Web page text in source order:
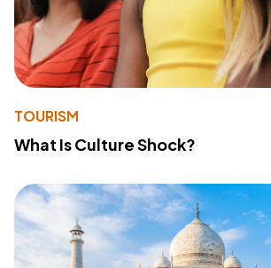
TOURISM
What Is Culture Shock?